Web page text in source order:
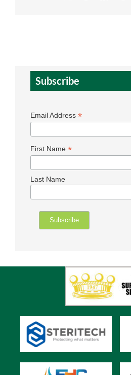
Subscribe
Email Address*
First Name*
Last Name